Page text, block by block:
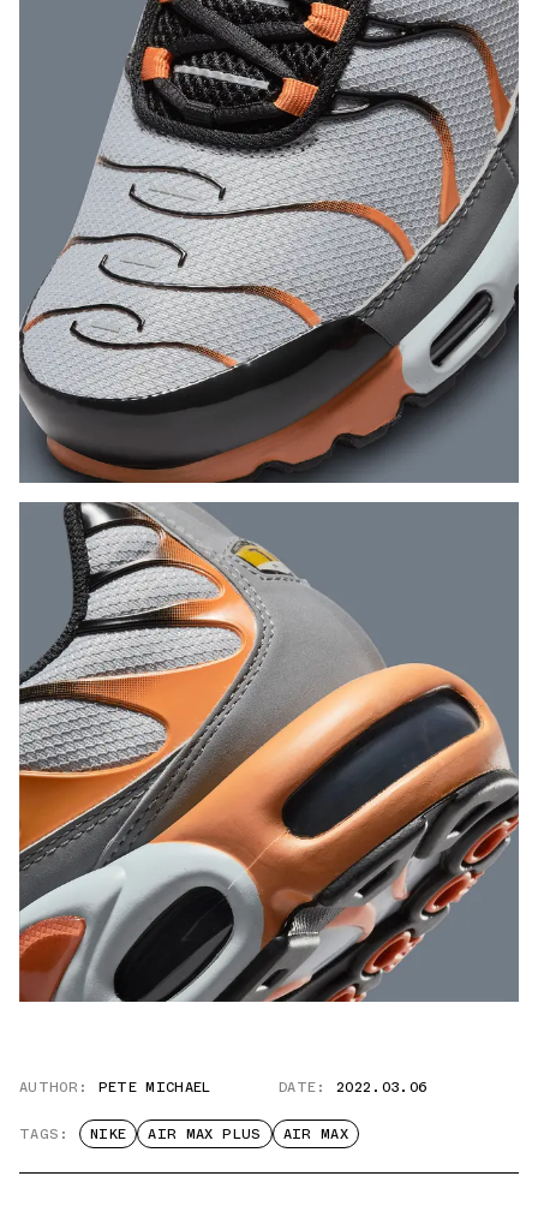
AUTHOR: PETE MICHAEL DATE: 2022.03.06
TAGS: NIKE AIR MAX PLUS AIR MAX